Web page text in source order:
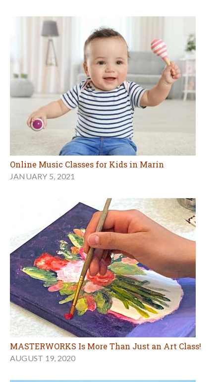
Online Music Classes for Kids in Marin
JANUARY 5, 2021
MASTERWORKS Is More Than Just an Art Class!
AUGUST 19, 2020